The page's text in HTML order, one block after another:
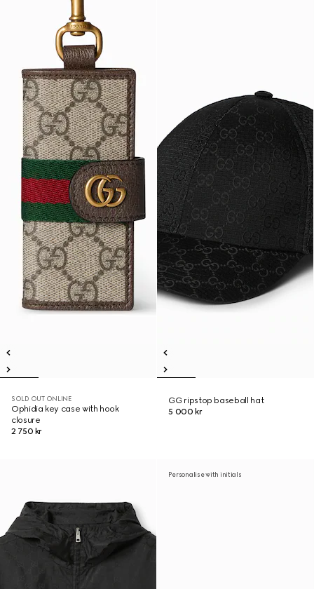
SOLD OUT ONLINE
Ophidia key case with hook
closure
2 750 kr
GG ripstop baseball hat
5 000 kr
Personalise with initials